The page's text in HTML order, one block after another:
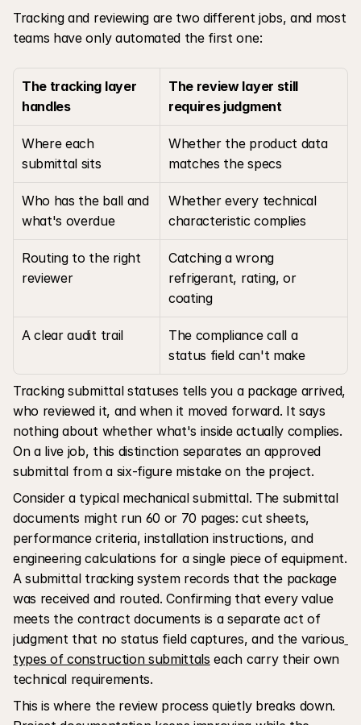
Tracking and reviewing are two different jobs, and most
teams have only automated the first one:
The tracking layer
handles
The review layer still
requires judgment
Where each
submittal sits
Whether the product data
matches the specs
Who has the ball and
what's overdue
Whether every technical
characteristic complies
Routing to the right
reviewer
Catching a wrong
refrigerant, rating, or
coating
A clear audit trail
The compliance call a
status field can't make
Tracking submittal statuses tells you a package arrived,
who reviewed it, and when it moved forward. It says
nothing about whether what's inside actually complies.
On a live job, this distinction separates an approved
submittal from a six-figure mistake on the project.
Consider a typical mechanical submittal. The submittal
documents might run 60 or 70 pages: cut sheets,
performance criteria, installation instructions, and
engineering calculations for a single piece of equipment.
A submittal tracking system records that the package
was received and routed. Confirming that every value
meets the contract documents is a separate act of
judgment that no status field captures, and the various
types of construction submittals each carry their own
technical requirements.
This is where the review process quietly breaks down.